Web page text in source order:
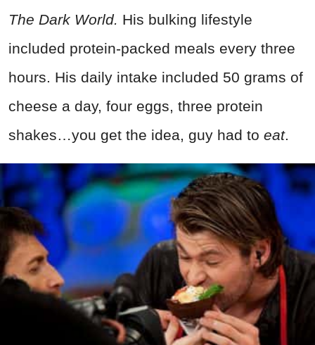
The Dark World. His bulking lifestyle
included protein-packed meals every three
hours. His daily intake included 50 grams of
cheese a day, four eggs, three protein
shakes…you get the idea, guy had to eat.